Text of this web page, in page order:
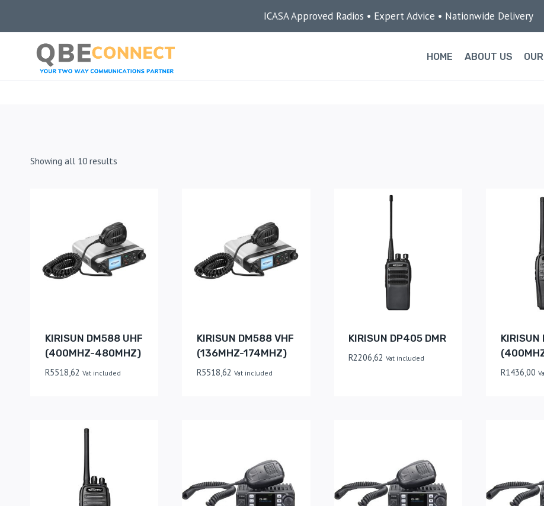
ICASA Approved Radios • Expert Advice • Nationwide Delivery
HOME ABOUT US
Showing all 10 results
KIRISUN DM588 UHF
(400MHZ-480MHZ)
R5518,62 Vat included
KIRISUN DM588 VHF
(136MHZ-174MHZ)
R5518,62 Vat included
KIRISUN DP405 DMR
R2206,62 Vat included
R1436,00